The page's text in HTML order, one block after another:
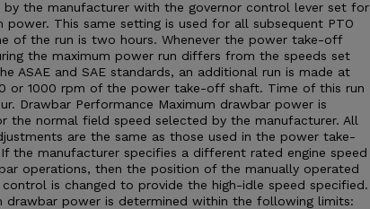
by the manufacturer with the governor control lever set for
power. This same setting is used for all subsequent PTO
of the run is two hours. Whenever the power take-off
the maximum power run differs from the speeds set
ASAE and SAE standards, an additional run is made at
or 1000 rpm of the power take-off shaft. Time of this run
Drawbar Performance Maximum drawbar power is
the normal field speed selected by the manufacturer. All
are the same as those used in the power take-
the manufacturer specifies a different rated engine speed
operations, then the position of the manually operated
control is changed to provide the high-idle speed specified.
drawbar power is determined within the following limits: